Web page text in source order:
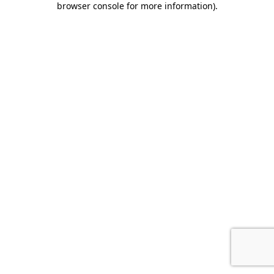
browser console for more information).